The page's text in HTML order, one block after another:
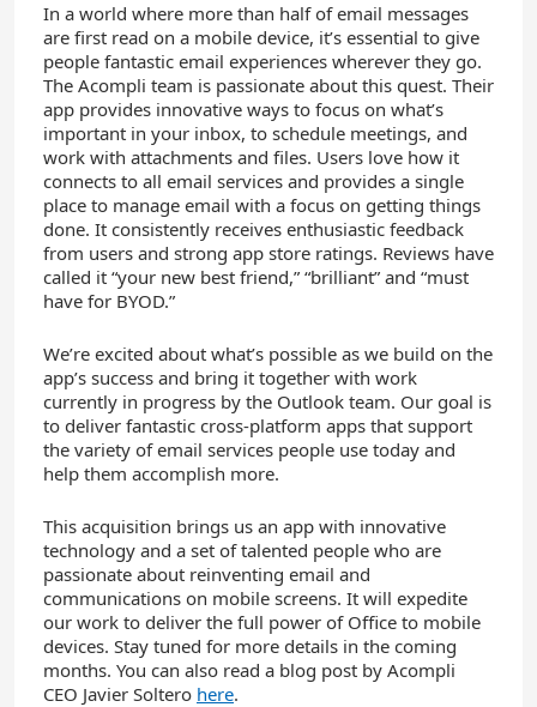
In a world where more than half of email messages
are first read on a mobile device, it’s essential to give
people fantastic email experiences wherever they go.
The Acompli team is passionate about this quest. Their
app provides innovative ways to focus on what’s
important in your inbox, to schedule meetings, and
work with attachments and files. Users love how it
connects to all email services and provides a single
place to manage email with a focus on getting things
done. It consistently receives enthusiastic feedback
from users and strong app store ratings. Reviews have
called it “your new best friend,” “brilliant” and “must
have for BYOD.”
We’re excited about what’s possible as we build on the
app’s success and bring it together with work
currently in progress by the Outlook team. Our goal is
to deliver fantastic cross-platform apps that support
the variety of email services people use today and
help them accomplish more.
This acquisition brings us an app with innovative
technology and a set of talented people who are
passionate about reinventing email and
communications on mobile screens. It will expedite
our work to deliver the full power of Office to mobile
devices. Stay tuned for more details in the coming
months. You can also read a blog post by Acompli
CEO Javier Soltero here.